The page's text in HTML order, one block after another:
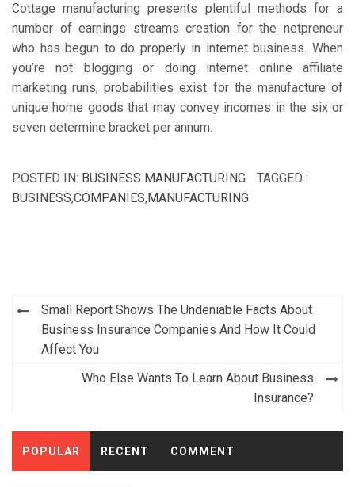
Cottage manufacturing presents plentiful methods for a
number of earnings streams creation for the netpreneur
who has begun to do properly in internet business. When
you’re not blogging or doing internet online affiliate
marketing runs, probabilities exist for the manufacture of
unique home goods that may convey incomes in the six or
seven determine bracket per annum.
POSTED IN: BUSINESS MANUFACTURING
TAGGED :
BUSINESS,COMPANIES,MANUFACTURING
Post
navigation
Small Report Shows The Undeniable Facts About
Business Insurance Companies And How It Could
Affect You
Who Else Wants To Learn About Business
Insurance?
POPULAR RECENT COMMENT